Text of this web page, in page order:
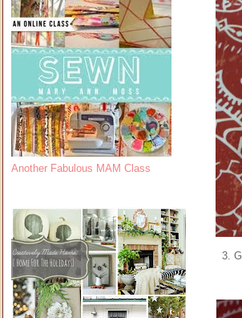
3.
Another Fabulous MAM Class